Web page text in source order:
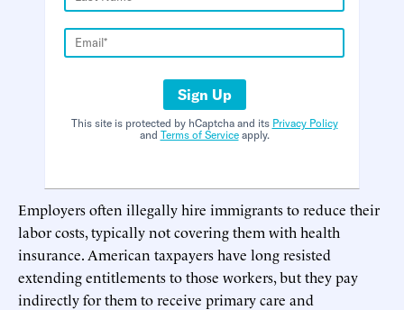
Sign Up
This site is protected by hCaptcha and its Privacy Policy
and Terms of Serviceapply.
Employers often illegally hire immigrants to reduce their
labor costs, typically not covering them with health
insurance. American taxpayers have long resisted
extending entitlements to those workers, but they pay
indirectly for them to receive primary care and